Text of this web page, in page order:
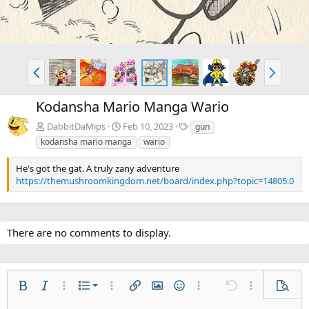
P
r
e
v
N
e
x
Kodansha Mario Manga Wario
DabbitDaMips Feb 10, 2023
T
a
gun
kodansha mario manga
wario
He's got the gat. A truly zany adventure
https://themushroomkingdom.net/board/index.php?topic=14805.0
There are no comments to display.
Bold Italic More options…
List
Ordered list
More options…
Insert linkInsert image
SmiliesMore options…
Undo More